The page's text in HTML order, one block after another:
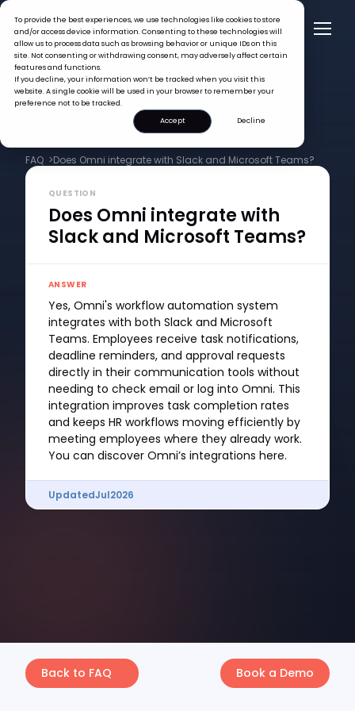
To provide the best experiences, we use technologies like cookies to store
and/or access device information. Consenting to these technologies will
allow us to process data such as browsing behavior or unique IDs on this
site. Not consenting or withdrawing consent, may adversely affect certain
features and functions.
If you decline, your information won’t be tracked when you visit this
website. A single cookie will be used in your browser to remember your
preference not to be tracked.
Accept
Decline
FAQ >Does Omni integrate with Slack and Microsoft Teams?
QUESTION
Does Omni integrate with
Slack and Microsoft Teams?
ANSWER
Yes, Omni's workflow automation system
integrates with both Slack and Microsoft
Teams. Employees receive task notifications,
deadline reminders, and approval requests
directly in their communication tools without
needing to check email or log into Omni. This
integration improves task completion rates
and keeps HR workflows moving efficiently by
meeting employees where they already work.
You can discover Omni’s integrations here.
UpdatedJul2026
Back to FAQ Book a Demo